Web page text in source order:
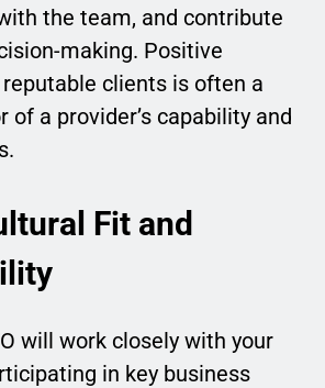
the team, and contribute
making. Positive
clients is often a
of a provider’s capability and
Fit and
will work closely with your
in key business